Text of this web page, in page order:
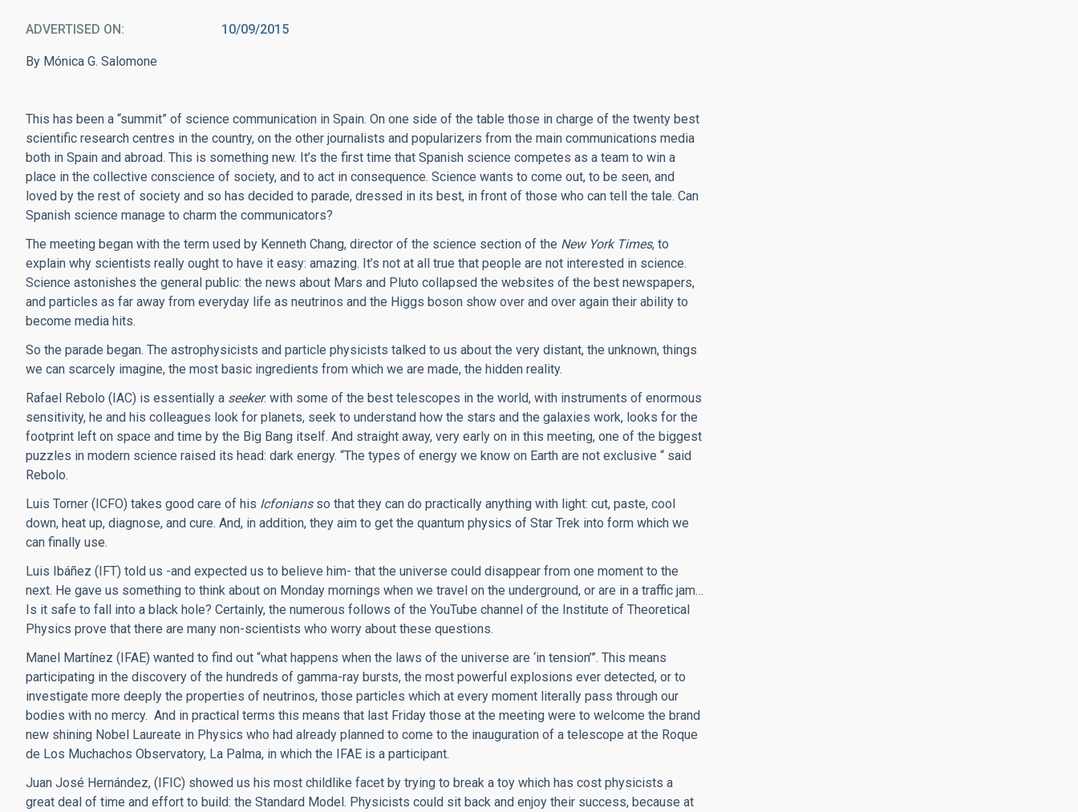
ADVERTISED ON 10/09/2015
By Mónica G. Salomone
This has been a “summit” of science communication in Spain. On one side of the table those in charge of the twenty best
scientific research centres in the country, on the other journalists and popularizers from the main communications media
both in Spain and abroad. This is something new. It’s the first time that Spanish science competes as a team to win a
place in the collective conscience of society, and to act in consequence. Science wants to come out, to be seen, and
loved by the rest of society and so has decided to parade, dressed in its best, in front of those who can tell the tale. Can
Spanish science manage to charm the communicators?
The meeting began with the term used by Kenneth Chang, director of the science section of the New York Times, to
explain why scientists really ought to have it easy: amazing. It’s not at all true that people are not interested in science.
Science astonishes the general public: the news about Mars and Pluto collapsed the websites of the best newspapers,
and particles as far away from everyday life as neutrinos and the Higgs boson show over and over again their ability to
become media hits.
So the parade began. The astrophysicists and particle physicists talked to us about the very distant, the unknown, things
we can scarcely imagine, the most basic ingredients from which we are made, the hidden reality.
Rafael Rebolo (IAC) is essentially a seeker: with some of the best telescopes in the world, with instruments of enormous
sensitivity, he and his colleagues look for planets, seek to understand how the stars and the galaxies work, looks for the
footprint left on space and time by the Big Bang itself. And straight away, very early on in this meeting, one of the biggest
puzzles in modern science raised its head: dark energy. “The types of energy we know on Earth are not exclusive “ said
Rebolo.
Luis Torner (ICFO) takes good care of his Icfonians so that they can do practically anything with light: cut, paste, cool
down, heat up, diagnose, and cure. And, in addition, they aim to get the quantum physics of Star Trek into form which we
can finally use.
Luis Ibáñez (IFT) told us -and expected us to believe him- that the universe could disappear from one moment to the
next. He gave us something to think about on Monday mornings when we travel on the underground, or are in a traffic jam…
Is it safe to fall into a black hole? Certainly, the numerous follows of the YouTube channel of the Institute of Theoretical
Physics prove that there are many non-scientists who worry about these questions.
Manel Martínez (IFAE) wanted to find out “what happens when the laws of the universe are ‘in tension’”. This means
participating in the discovery of the hundreds of gamma-ray bursts, the most powerful explosions ever detected, or to
investigate more deeply the properties of neutrinos, those particles which at every moment literally pass through our
bodies with no mercy. And in practical terms this means that last Friday those at the meeting were to welcome the brand
new shining Nobel Laureate in Physics who had already planned to come to the inauguration of a telescope at the Roque
de Los Muchachos Observatory, La Palma, in which the IFAE is a participant.
Juan José Hernández, (IFIC) showed us his most childlike facet by trying to break a toy which has cost physicists a
great deal of time and effort to build: the Standard Model. Physicists could sit back and enjoy their success, because at